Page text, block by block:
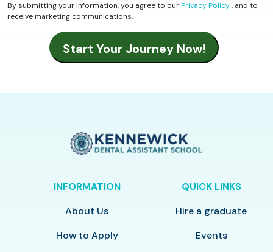
By submitting your information, you agree to ourPrivacy Policy, and to
receive marketing communications.
INFORMATION
About Us
How to Apply
QUICK LINKS
Hire a graduate
Events